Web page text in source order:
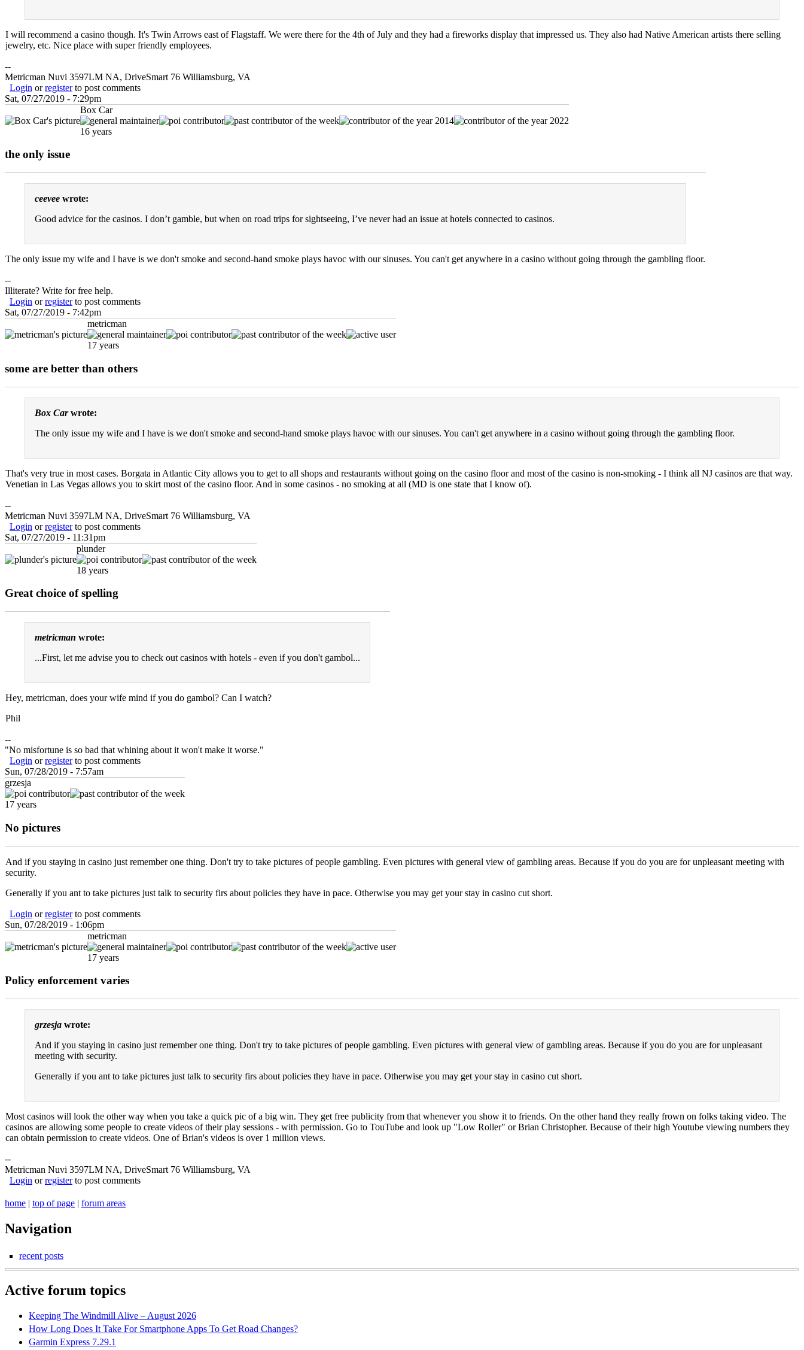
I will recommend a casino though. It's Twin Arrows east of Flagstaff. We were there for the 4th of July and they had a fireworks display that impressed us. They also had Native American artists there selling
jewelry, etc. Nice place with super friendly employees.
--
Metricman Nuvi 3597LM NA, DriveSmart 76 Williamsburg, VA
Login orregisterto post comments
Sat, 07/27/2019 - 7:29pm
Box Car
16 years
the only issue
ceevee wrote:
Good advice for the casinos. I don’t gamble, but when on road trips for sightseeing, I’ve never had an issue at hotels connected to casinos.
The only issue my wife and I have is we don't smoke and second-hand smoke plays havoc with our sinuses. You can't get anywhere in a casino without going through the gambling floor.
--
Illiterate? Write for free help.
Login orregisterto post comments
Sat, 07/27/2019 - 7:42pm
metricman
17 years
some are better than others
Box Carwrote:
The only issue my wife and I have is we don't smoke and second-hand smoke plays havoc with our sinuses. You can't get anywhere in a casino without going through the gambling floor.
That's very true in most cases. Borgata in Atlantic City allows you to get to all shops and restaurants without going on the casino floor and most of the casino is non-smoking - I think all NJ casinos are that way.
Venetian in Las Vegas allows you to skirt most of the casino floor. And in some casinos - no smoking at all (MD is one state that I know of).
--
Metricman Nuvi 3597LM NA, DriveSmart 76 Williamsburg, VA
Login orregisterto post comments
Sat, 07/27/2019 - 11:31pm
plunder
18 years
Great choice of spelling
metricman wrote:
...First, let me advise you to check out casinos with hotels - even if you don't gambol...
Hey, metricman, does your wife mind if you do gambol? Can I watch?
Phil
--
"No misfortune is so bad that whining about it won't make it worse."
Login orregisterto post comments
Sun, 07/28/2019 - 7:57am
grzesja
17 years
No pictures
And if you staying in casino just remember one thing. Don't try to take pictures of people gambling. Even pictures with general view of gambling areas. Because if you do you are for unpleasant meeting with
security.
Generally if you ant to take pictures just talk to security firs about policies they have in pace. Otherwise you may get your stay in casino cut short.
Login orregisterto post comments
Sun, 07/28/2019 - 1:06pm
metricman
17 years
Policy enforcement varies
grzesja wrote:
And if you staying in casino just remember one thing. Don't try to take pictures of people gambling. Even pictures with general view of gambling areas. Because if you do you are for unpleasant
meeting with security.
Generally if you ant to take pictures just talk to security firs about policies they have in pace. Otherwise you may get your stay in casino cut short.
Most casinos will look the other way when you take a quick pic of a big win. They get free publicity from that whenever you show it to friends. On the other hand they really frown on folks taking video. The
casinos are allowing some people to create videos of their play sessions - with permission. Go to TouTube and look up "Low Roller" or Brian Christopher. Because of their high Youtube viewing numbers they
can obtain permission to create videos. One of Brian's videos is over 1 million views.
--
Metricman Nuvi 3597LM NA, DriveSmart 76 Williamsburg, VA
Login orregisterto post comments
home | top of page | forum areas
Navigation
recent posts
Active forum topics
Keeping The Windmill Alive – August 2026
How Long Does It Take For Smartphone Apps To Get Road Changes?
Garmin Express 7.29.1